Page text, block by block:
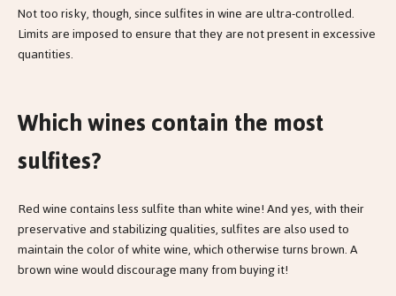
Not too risky, though, since sulfites in wine are ultra-controlled.
Limits are imposed to ensure that they are not present in excessive
quantities.
Which wines contain the most
sulfites?
Red wine contains less sulfite than white wine! And yes, with their
preservative and stabilizing qualities, sulfites are also used to
maintain the color of white wine, which otherwise turns brown. A
brown wine would discourage many from buying it!